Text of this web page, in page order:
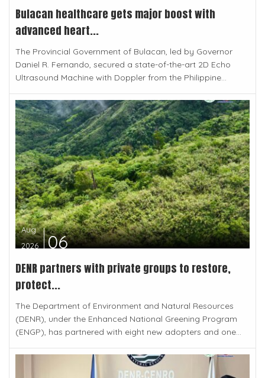
Bulacan healthcare gets major boost with
advanced heart...
The Provincial Government of Bulacan, led by Governor
Daniel R. Fernando, secured a state-of-the-art 2D Echo
Ultrasound Machine with Doppler from the Philippine...
Aug
2026
06
DENR partners with private groups to restore,
protect...
The Department of Environment and Natural Resources
(DENR), under the Enhanced National Greening Program
(ENGP), has partnered with eight new adopters and one...